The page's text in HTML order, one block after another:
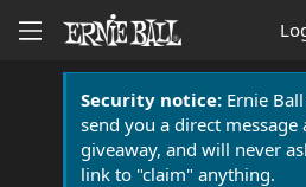
Security notice:Ernie
send you a direct
giveaway, and will never
link to "claim" anything.